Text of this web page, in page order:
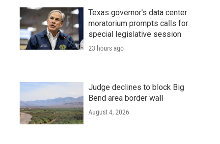
Texas governor's data center
moratorium prompts calls for
special legislative session
23 hours ago
Judge declines to block Big
Bend area border wall
August 4, 2026